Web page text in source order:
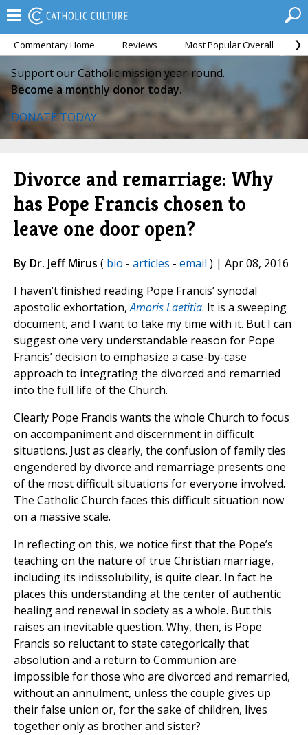
Commentary Home Reviews Most Popular Overall
Support our Catholic mission year-round.
Become a monthly donor today.
DONATE TODAY
Divorce and remarriage: Why
has Pope Francis chosen to
leave one door open?
By Dr. Jeff Mirus ( bio - articles - email ) | Apr 08, 2016
I haven’t finished reading Pope Francis’ synodal
apostolic exhortation,Amoris Laetitia. It is a sweeping
document, and I want to take my time with it. But I can
suggest one very understandable reason for Pope
Francis’ decision to emphasize a case-by-case
approach to integrating the divorced and remarried
into the full life of the Church.
Clearly Pope Francis wants the whole Church to focus
on accompaniment and discernment in difficult
situations. Just as clearly, the confusion of family ties
engendered by divorce and remarriage presents one
of the most difficult situations for everyone involved.
The Catholic Church faces this difficult situation now
on a massive scale.
In reflecting on this, we notice first that the Pope’s
teaching on the nature of true Christian marriage,
including its indissolubility, is quite clear. In fact he
places this understanding at the center of authentic
healing and renewal in society as a whole. But this
raises an inevitable question. Why, then, is Pope
Francis so reluctant to state categorically that
absolution and a return to Communion are
impossible for those who are divorced and remarried,
without an annulment, unless the couple gives up
their false union or, for the sake of children, lives
together only as brother and sister?